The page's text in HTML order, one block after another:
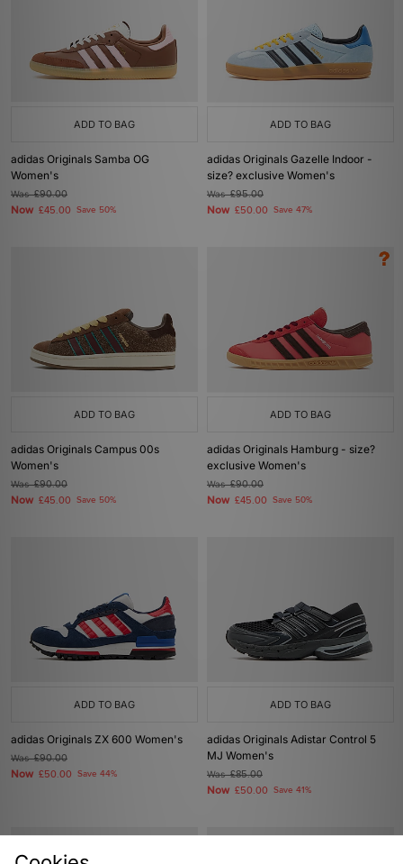
ADD TO BAG
adidas Originals Samba OG
Women's
Was£90.00
Now £45.00 Save 50%
ADD TO BAG
adidas Originals Gazelle Indoor -
size? exclusive Women's
Was£95.00
Now £50.00 Save 47%
ADD TO BAG
adidas Originals Campus 00s
Women's
Was£90.00
Now £45.00 Save 50%
ADD TO BAG
adidas Originals Hamburg - size?
exclusive Women's
Was£90.00
Now £45.00 Save 50%
ADD TO BAG
adidas Originals ZX 600 Women's
Was£90.00
Now £50.00 Save 44%
ADD TO BAG
adidas Originals Adistar Control 5
MJ Women's
Was£85.00
Now £50.00 Save 41%